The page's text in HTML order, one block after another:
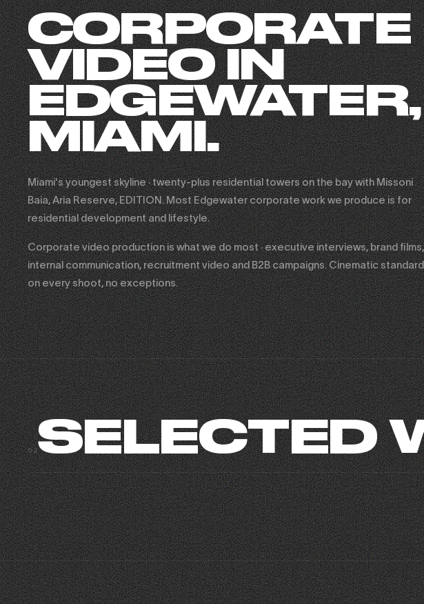
CORPORATE
VIDEO IN
EDGEWATER,
MIAMI.
Miami's youngest skyline · twenty-plus residential towers on the bay with Missoni
Baia, Aria Reserve, EDITION. Most Edgewater corporate work we produce is for
residential development and lifestyle.
Corporate video production is what we do most · executive interviews, brand films,
internal communication, recruitment video and B2B campaigns. Cinematic
on every shoot, no exceptions.
02SELECTED
MIAMI CORPORATE
CORPORATE · MIAMI
03
FASHION NOVA × SHADY
RICH
BRAND MUSIC VIDEO · MIAMI · 2025
SAMAS ·
CLIP · MIAMI · 2024